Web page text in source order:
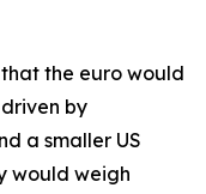
the euro would
by
a smaller US
would weigh